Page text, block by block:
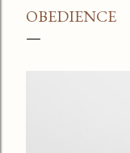
OBEDIENCE